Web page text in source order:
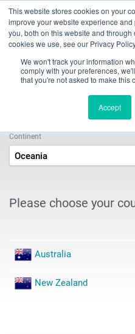
This website stores cookies on your
improve your website experience
you, both on this website and
cookies we use, see our Privacy
We won't track your information
comply with your preferences,
that you're not asked to make this
Accept
Toggle
navigation
INDEX TRAUB - CNC turning
Company
Sales & Service
Sales and
Continent
Oceania
Please choose your
Australia
New Zealand